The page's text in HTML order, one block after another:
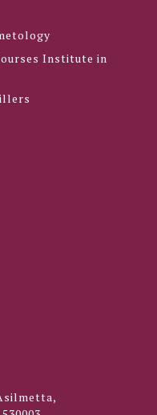
Institute in